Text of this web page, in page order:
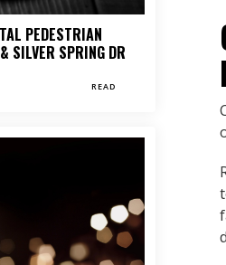
PEDESTRIAN
SILVER SPRING DR
READ